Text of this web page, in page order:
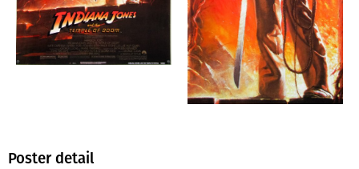
Poster detail